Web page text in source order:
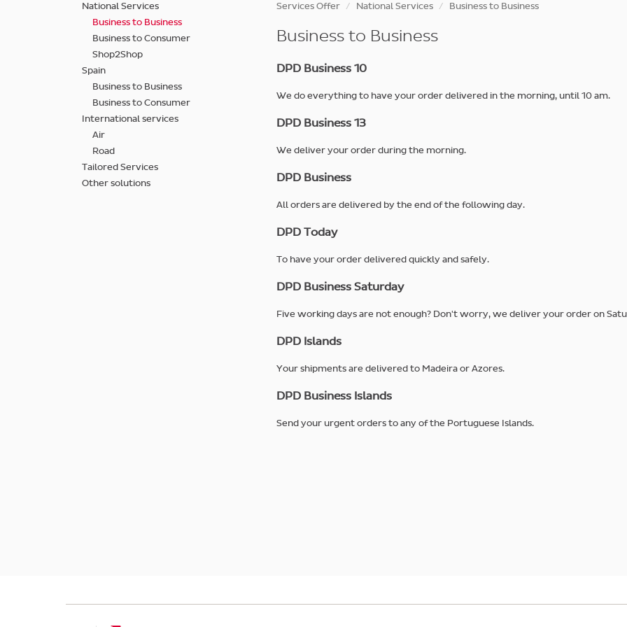
National Services
Business to Business
Business to Consumer
Shop2Shop
Spain
Business to Business
Business to Consumer
International services
Air
Road
Tailored Services
Other solutions
Services Offer National Services Business to Business
Business to Business
DPD Business 10
We do everything to have your order delivered in the morning, until 10 am.
DPD Business 13
We deliver your order during the morning.
DPD Business
All orders are delivered by the end of the following day.
DPD Today
To have your order delivered quickly and safely.
DPD Business Saturday
Five working days are not enough? Don't worry, we deliver your order on
DPD Islands
Your shipments are delivered to Madeira or Azores.
DPD Business Islands
Send your urgent orders to any of the Portuguese Islands.